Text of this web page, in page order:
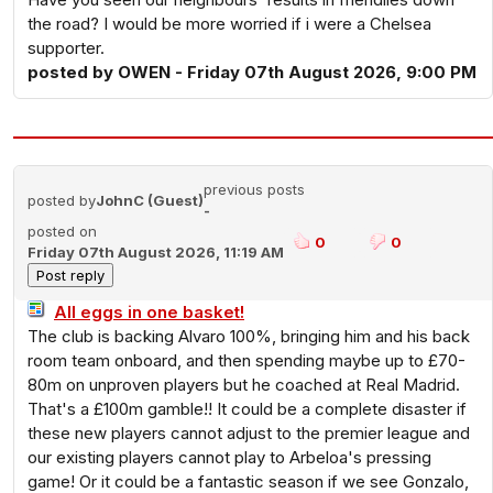
the road? I would be more worried if i were a Chelsea
supporter.
posted by OWEN - Friday 07th August 2026, 9:00 PM
posted byJohnC (Guest)
previous posts
-
posted on
Friday 07th August 2026, 11:19 AM
0 0
All eggs in one basket!
The club is backing Alvaro 100%, bringing him and his back
room team onboard, and then spending maybe up to £70-
80m on unproven players but he coached at Real Madrid.
That's a £100m gamble!! It could be a complete disaster if
these new players cannot adjust to the premier league and
our existing players cannot play to Arbeloa's pressing
game! Or it could be a fantastic season if we see Gonzalo,